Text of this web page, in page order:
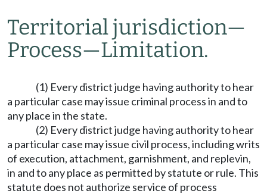
Territorial jurisdiction—
Process—Limitation.
(1) Every district judge having authority to hear
a particular case may issue criminal process in and to
any place in the state.
(2) Every district judge having authority to hear
a particular case may issue civil process, including writs
of execution, attachment, garnishment, and replevin,
in and to any place as permitted by statute or rule. This
statute does not authorize service of process